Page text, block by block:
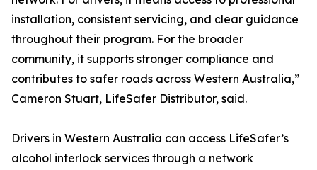
installation, consistent servicing, and clear guidance
throughout their program. For the broader
community, it supports stronger compliance and
contributes to safer roads across Western Australia,”
Cameron Stuart, LifeSafer Distributor, said.
Drivers in Western Australia can access LifeSafer’s
alcohol interlock services through a network